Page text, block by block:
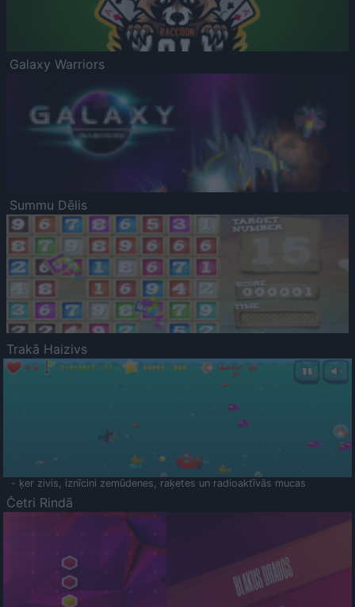
Galaxy Warriors
Summu Dēlis
Trakā Haizivs
- ķer zivis, iznīcini zemūdenes, raķetes un radioaktīvās mucas
Četri Rindā